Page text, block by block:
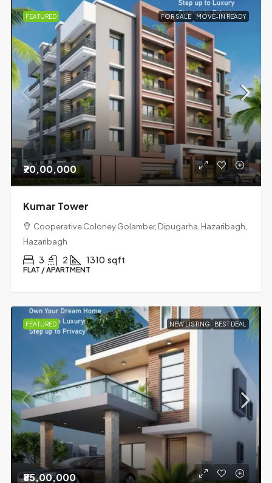
FEATURED FOR SALE MOVE-IN READY
₹70,00,000
Kumar Tower
Cooperative Coloney Golamber, Dipugarha, Hazaribagh,
Hazaribagh
3 2 1310 sqft
FLAT / APARTMENT
FEATURED NEW LISTING BEST DEAL
₹85,00,000